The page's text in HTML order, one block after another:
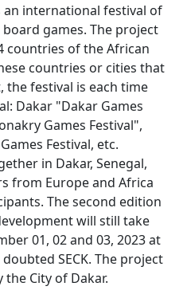
an international festival of
games. The project
countries of the African
countries or cities that
the festival is each time
Dakar "Dakar Games
Games Festival",
Festival, etc.
in Dakar, Senegal,
from Europe and Africa
The second edition
will still take
01, 02 and 03, 2023 at
SECK. The project
City of Dakar.